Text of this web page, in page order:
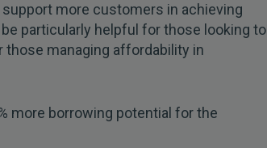
more customers in achieving
particularly helpful for those looking to
those managing affordability in
more borrowing potential for the